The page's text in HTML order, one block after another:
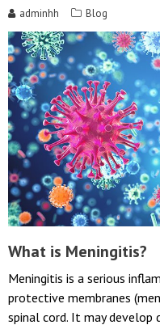
adminhh Blog
What is Meningitis?
Meningitis is a serious